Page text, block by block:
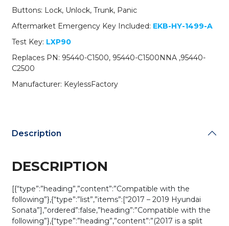
PN:
95440-
/
CQOFD00120
(AFTERMARKET)
Buttons: Lock, Unlock, Trunk, Panic
Aftermarket Emergency Key Included: EKB-HY-1499-A
Test Key: LXP90
Replaces PN: 95440-C1500, 95440-C1500NNA ,95440-
C2500
Manufacturer: KeylessFactory
Description
DESCRIPTION
[{“type”:”heading”,”content”:”Compatible with the
following”},{“type”:”list”,”items”:[“2017 – 2019 Hyundai
Sonata”],”ordered”:false,”heading”:”Compatible with the
following”},{“type”:”heading”,”content”:”(2017 is a split